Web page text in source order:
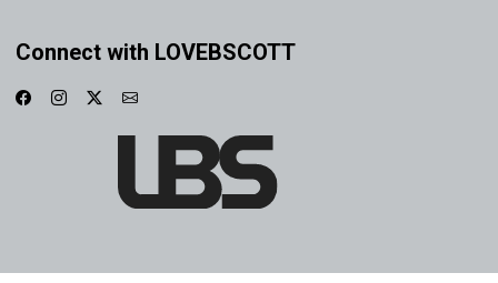
Connect with LOVEBSCOTT